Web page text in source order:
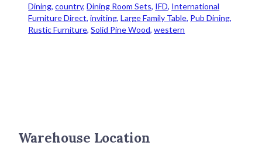
Dining,country,Dining Room Sets, IFD, International
Furniture Direct,inviting,Large Family Table, Pub Dining,
Rustic Furniture,Solid Pine Wood,western
Warehouse Location